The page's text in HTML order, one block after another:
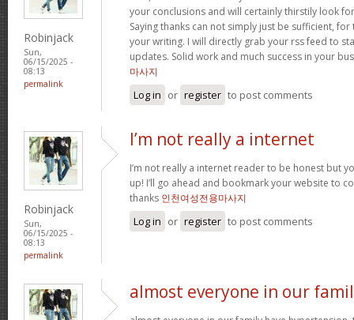
Robinjack
Sun,
06/15/2025 -
08:13
permalink
your conclusions and will certainly thirstily look
Saying thanks can not simply just be sufficient,
your writing. I will directly grab your rss feed to
updates. Solid work and much success in your
마사지
Log in or register to post comments
Robinjack
Sun,
06/15/2025 -
08:13
permalink
I’m not really a internet
I’m not really a internet reader to be honest but
up! I’ll go ahead and bookmark your website to
thanks 인천여성전용마사지
Log in or register to post comments
almost everyone in our